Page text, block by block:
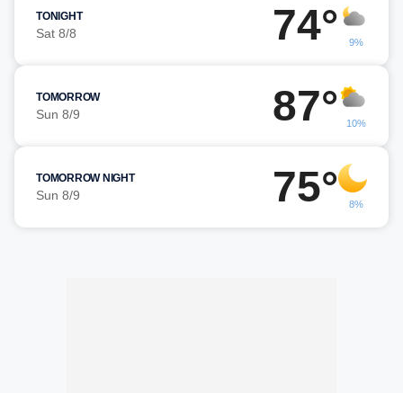
TONIGHT
Sat 8/8 74° 9%
TOMORROW
Sun 8/9 87° 10%
TOMORROW NIGHT
Sun 8/9 75° 8%